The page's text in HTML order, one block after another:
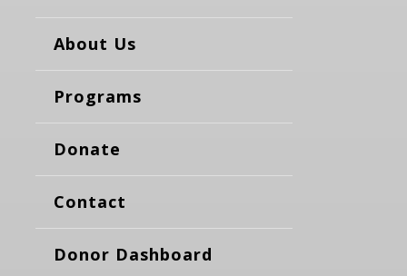
About Us
Programs
Donate
Contact
Donor Dashboard